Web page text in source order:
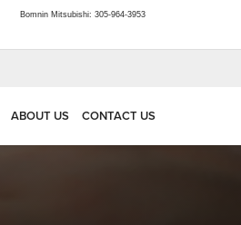
Bomnin Mitsubishi: 305-964-3953
ABOUT US CONTACT US